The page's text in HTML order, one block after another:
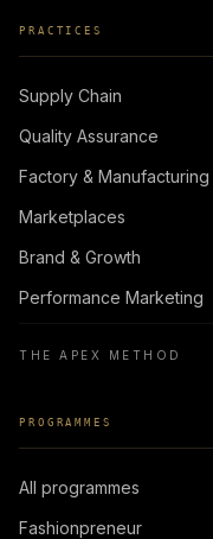
PRACTICES
Supply Chain
Quality Assurance
Factory & Manufacturing
Marketplaces
Brand & Growth
Performance Marketing
THE APEX METHOD
PROGRAMMES
All programmes
Fashionpreneur